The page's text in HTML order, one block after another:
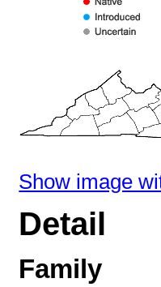
Show image
Detail
Family